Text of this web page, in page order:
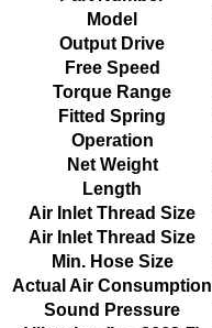
Model
Output Drive
Free Speed
Torque Range
Fitted Spring
Operation
Net Weight
Length
Air Inlet Thread Size
Air Inlet Thread Size
Min. Hose Size
Actual Air Consumption
Sound Pressure